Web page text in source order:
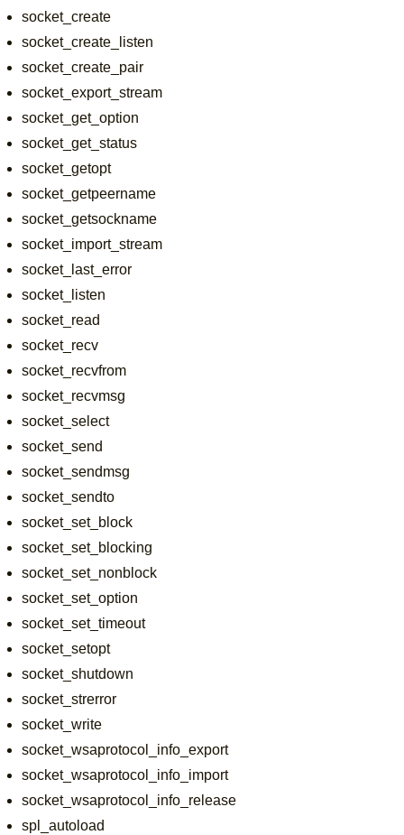
socket_create
socket_create_listen
socket_create_pair
socket_export_stream
socket_get_option
socket_get_status
socket_getopt
socket_getpeername
socket_getsockname
socket_import_stream
socket_last_error
socket_listen
socket_read
socket_recv
socket_recvfrom
socket_recvmsg
socket_select
socket_send
socket_sendmsg
socket_sendto
socket_set_block
socket_set_blocking
socket_set_nonblock
socket_set_option
socket_set_timeout
socket_setopt
socket_shutdown
socket_strerror
socket_write
socket_wsaprotocol_info_export
socket_wsaprotocol_info_import
socket_wsaprotocol_info_release
spl_autoload